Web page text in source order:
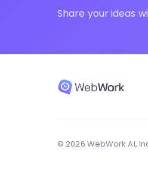
Share your ideas
© 2026 WebWork AI,